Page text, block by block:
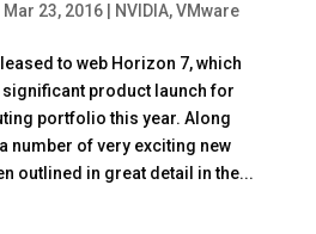
Mar 23, 2016| NVIDIA,VMware
to web Horizon 7, which
product launch for
portfolio this year. Along
number of very exciting new
outlined in great detail in the...